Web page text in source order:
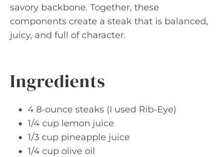
savory backbone. Together, these
components create a steak that is balanced,
juicy, and full of character.
Ingredients
4 8-ounce steaks (I used Rib-Eye)
1/4 cup lemon juice
1/3 cup pineapple juice
1/4 cup olive oil